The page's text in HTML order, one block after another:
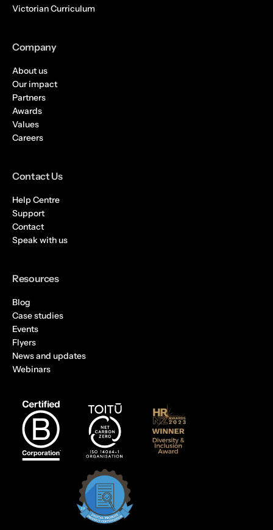
Victorian Curriculum
Company
About us
Our impact
Partners
Awards
Values
Careers
Contact Us
Help Centre
Support
Contact
Speak with us
Resources
Blog
Case studies
Events
Flyers
News and updates
Webinars